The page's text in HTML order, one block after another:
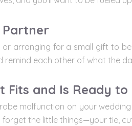
Partner
arranging for a small gift to
remind each other of what the
Fits and Is Ready to
malfunction on your
the little things—your tie,